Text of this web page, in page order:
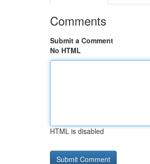
Comments
Submit a Comment
No HTML
HTML is disabled